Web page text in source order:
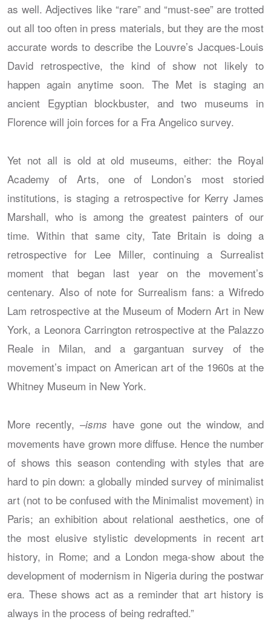
as well. Adjectives like “rare” and “must-see” are trotted
out all too often in press materials, but they are the most
accurate words to describe the Louvre’s Jacques-Louis
David retrospective, the kind of show not likely to
happen again anytime soon. The Met is staging an
ancient Egyptian blockbuster, and two museums in
Florence will join forces for a Fra Angelico survey.
Yet not all is old at old museums, either: the Royal
Academy of Arts, one of London’s most storied
institutions, is staging a retrospective for Kerry James
Marshall, who is among the greatest painters of our
time. Within that same city, Tate Britain is doing a
retrospective for Lee Miller, continuing a Surrealist
moment that began last year on the movement’s
centenary. Also of note for Surrealism fans: a Wifredo
Lam retrospective at the Museum of Modern Art in New
York, a Leonora Carrington retrospective at the Palazzo
Reale in Milan, and a gargantuan survey of the
movement’s impact on American art of the 1960s at the
Whitney Museum in New York.
More recently, –isms have gone out the window, and
movements have grown more diffuse. Hence the number
of shows this season contending with styles that are
hard to pin down: a globally minded survey of minimalist
art (not to be confused with the Minimalist movement) in
Paris; an exhibition about relational aesthetics, one of
the most elusive stylistic developments in recent art
history, in Rome; and a London mega-show about the
development of modernism in Nigeria during the postwar
era. These shows act as a reminder that art history is
always in the process of being redrafted.”